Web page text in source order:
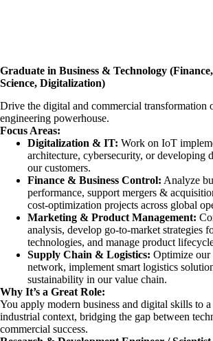
Graduate in Business & Technology
Science, Digitalization)
Drive the digital and commercial transformation
engineering powerhouse.
Focus Areas:
Digitalization & IT: Work on IoT
architecture, cybersecurity, or developing
our customers.
Finance & Business Control: Analyze
performance, support mergers &
cost-optimization projects across global
Marketing & Product Management:
analysis, develop go-to-market strategies
technologies, and manage product
Supply Chain & Logistics: Optimize
network, implement smart logistics
sustainability in our value chain.
Why It’s a Great Role:
You apply modern business and digital skills to
industrial context, bridging the gap between
commercial success.